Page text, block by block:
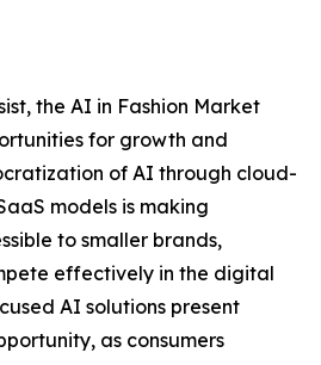
the AI in Fashion Market
for growth and
of AI through cloud-
models is making
to smaller brands,
effectively in the digital
AI solutions present
as consumers